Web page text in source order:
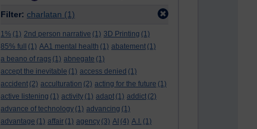
Filter: charlatan (1)
1% (1) 2nd person narrative (1) 3D Printing (1)
85% full
(1) AA1 mental health (1) abatement (1)
a beano of rags (1) abnegate (1)
accept the inevitable (1) access denied (1)
accident (2) acculturation (2) acting for the future (1)
active listening (1) activity (1) adapt (1) addict (2)
advance of technology (1) advancing (1)
advantage (1) affair (1) agency (3) AI (4) A.I. (1)